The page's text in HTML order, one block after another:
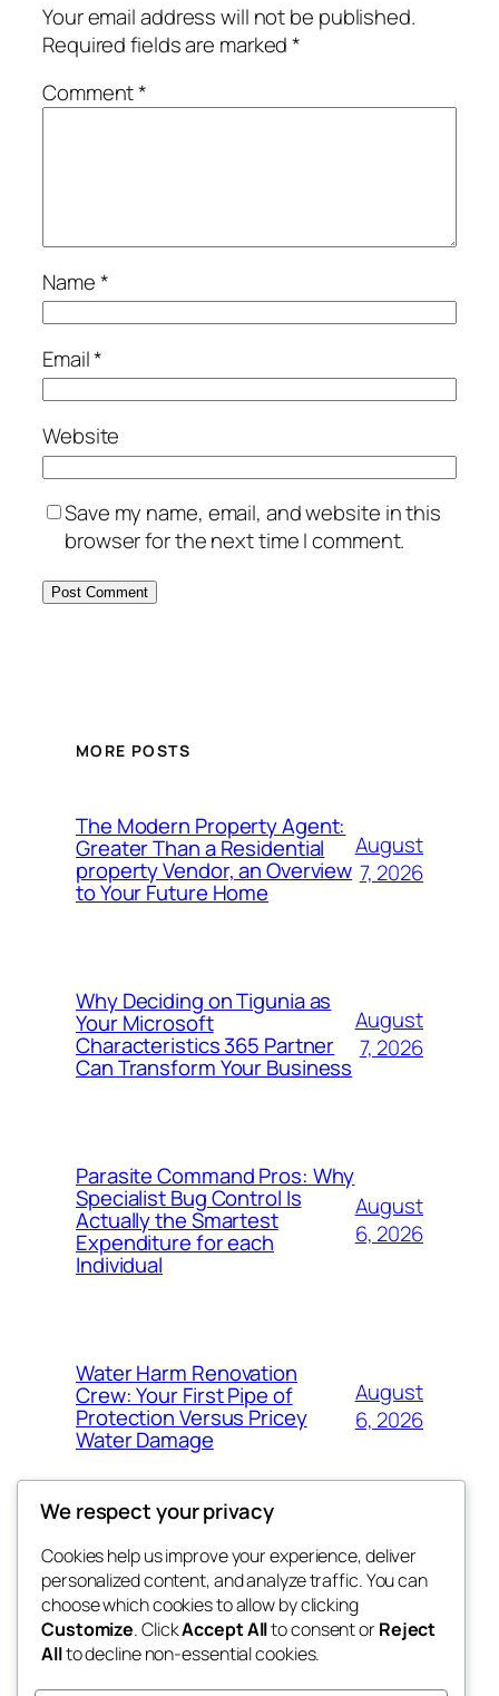
Your email address will not be published.
Required fields are marked*
Comment*
Name*
Email*
Website
Save my name, email, and website in this
browser for the next time I comment.
MORE POSTS
The Modern Property Agent:
Greater Than a Residential
property Vendor, an Overview
to Your Future Home
August
7, 2026
Why Deciding on Tigunia as
Your Microsoft
Characteristics 365 Partner
Can Transform Your Business
August
7, 2026
Parasite Command Pros: Why
Specialist Bug Control Is
Actually the Smartest
Expenditure for each
Individual
August
6, 2026
Water Harm Renovation
Crew: Your First Pipe of
Protection Versus Pricey
Water Damage
August
6, 2026
tahitis
My WordPress Blog
Blog
About
FAQs
Authors
Events
Patterns
We respect your privacy
Cookies help us improve your experience, deliver
personalized content, and analyze traffic. You can
choose which cookies to allow by clicking
Customize. ClickAccept Allto consent orReject
Allto decline non-essential cookies.